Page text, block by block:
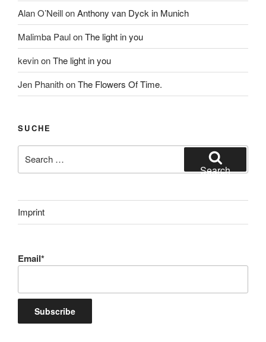
Alan O’NeillonAnthony van Dyck in Munich
Malimba PaulonThe light in you
kevinonThe light in you
Jen PhanithonThe Flowers Of Time.
SUCHE
for:
Search
Imprint
Email*